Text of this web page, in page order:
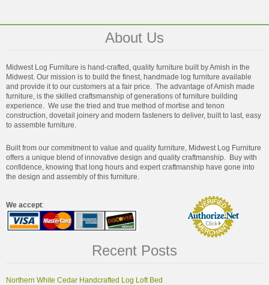
About Us
Midwest Log Furniture is hand-crafted, quality furniture built by Amish in the
Midwest. Our mission is to build the finest, handmade log furniture available
and provide it to our customers at a fair price. The advantage of Amish made
furniture, is the skilled craftsmanship of generations of furniture building
experience. We use the tried and true method of mortise and tenon
construction, dovetail joinery and modern fasteners to deliver, built to last, easy
to assemble furniture.
Built from our commitment to value and quality furniture, Midwest Log Furniture
offers a unique blend of innovative design and quality craftmanship. Buy with
confidence, knowing that long hours and expert craftmanship have gone into
the design and assembly of this furniture.
We accept:
Recent Posts
Northern White Cedar Handcrafted Log Loft Bed